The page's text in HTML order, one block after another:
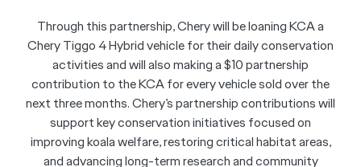
Through this partnership, Chery will be loaning KCA a
Chery Tiggo 4 Hybrid vehicle for their daily conservation
activities and will also making a $10 partnership
contribution to the KCA for every vehicle sold over the
next three months. Chery’s partnership contributions will
support key conservation initiatives focused on
improving koala welfare, restoring critical habitat areas,
and advancing long-term research and community